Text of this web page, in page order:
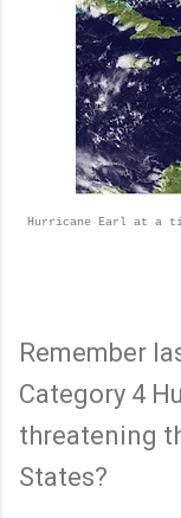
Hurricane Earl at a
Remember
Category 4
threatening
States?